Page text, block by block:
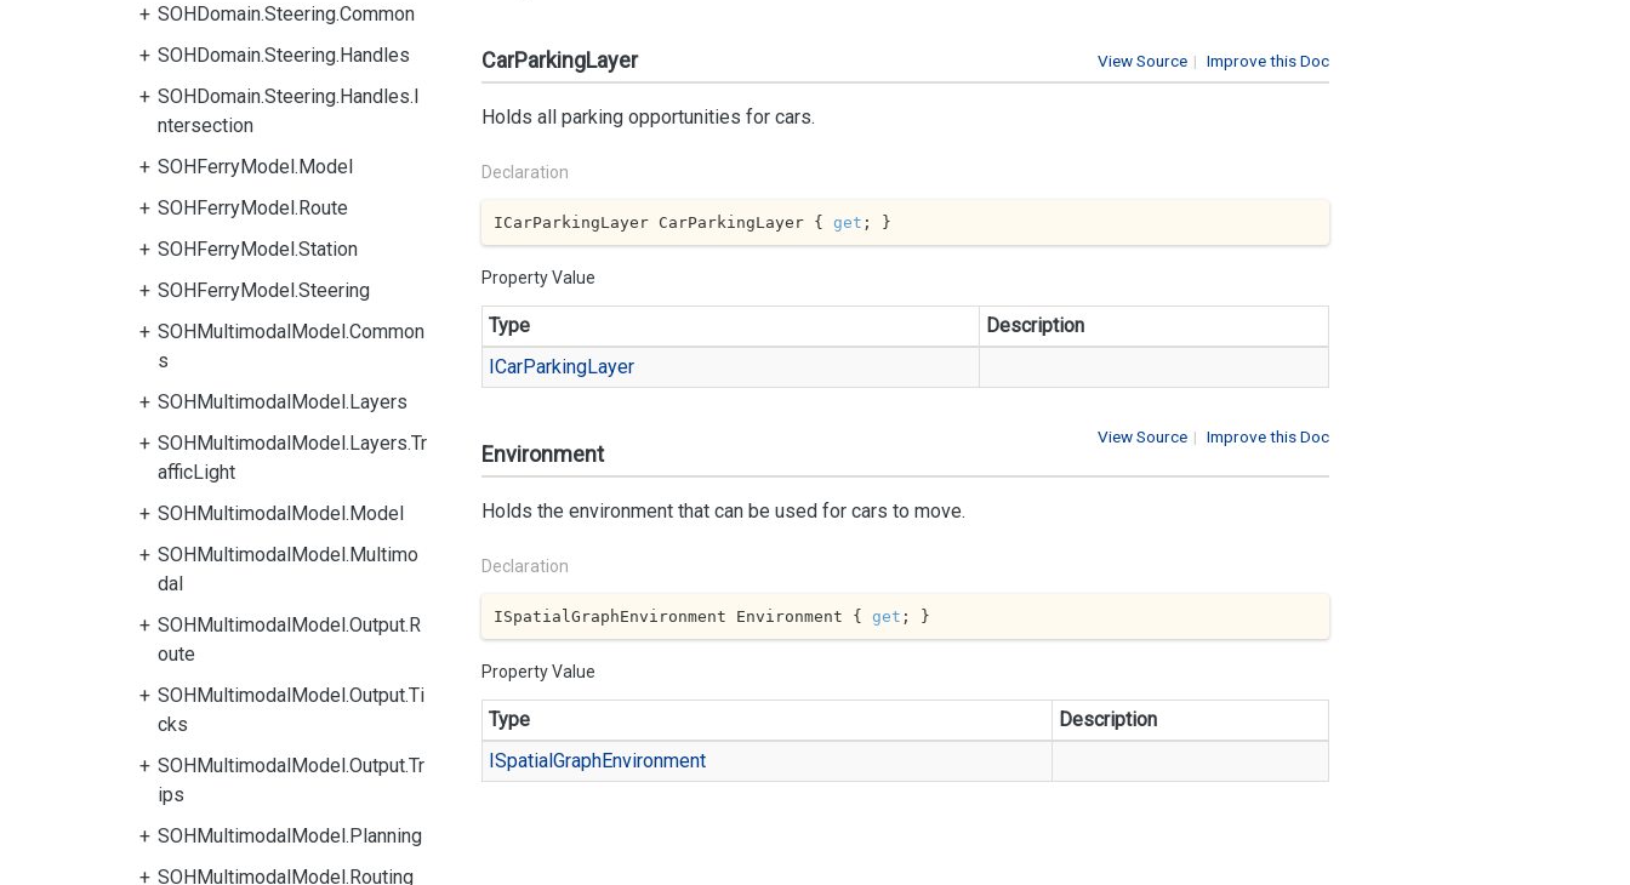
SOHDomain.Steering.Common
SOHDomain.Steering.Handles
SOHDomain.Steering.Handles.I
ntersection
SOHFerryModel.Model
SOHFerryModel.Route
SOHFerryModel.Station
SOHFerryModel.Steering
SOHMultimodalModel.Common
s
SOHMultimodalModel.Layers
SOHMultimodalModel.Layers.Tr
afficLight
SOHMultimodalModel.Model
SOHMultimodalModel.Multimo
dal
SOHMultimodalModel.Output.R
oute
SOHMultimodalModel.Output.Ti
cks
SOHMultimodalModel.Output.Tr
ips
SOHMultimodalModel.Planning
SOHMultimodalModel.Routing
| Improve this Doc
View Source
CarParkingLayer
Holds all parking opportunities for cars.
Declaration
ICarParkingLayer CarParkingLayer { get ; }
Property Value
Type
Description
ICarParkingLayer
| Improve this Doc
View Source
Environment
Holds the environment that can be used for cars to move.
Declaration
ISpatialGraphEnvironment Environment { get ; }
Property Value
Type
Description
ISpatialGraphEnvironment